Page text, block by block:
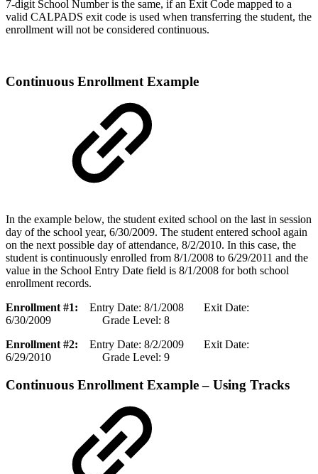
7-digit School Number is the same, if an Exit Code mapped to a
valid CALPADS exit code is used when transferring the student, the
enrollment will not be considered continuous.
Continuous Enrollment Example
In the example below, the student exited school on the last in session
day of the school year, 6/30/2009. The student entered school again
on the next possible day of attendance, 8/2/2010. In this case, the
student is continuously enrolled from 8/1/2008 to 6/29/2011 and the
value in the School Entry Date field is 8/1/2008 for both school
enrollment records.
Enrollment #1: Entry Date: 8/1/2008 Exit Date:
6/30/2009 Grade Level: 8
Enrollment #2: Entry Date: 8/2/2009 Exit Date:
6/29/2010 Grade Level: 9
Continuous Enrollment Example – Using Tracks